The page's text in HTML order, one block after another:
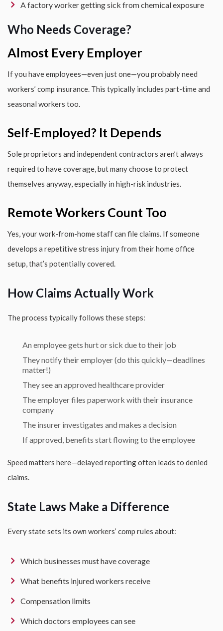
A factory worker getting sick from chemical exposure
Who Needs Coverage?
Almost Every Employer
If you have employees—even just one—you probably need
workers’ comp insurance. This typically includes part-time and
seasonal workers too.
Self-Employed? It Depends
Sole proprietors and independent contractors aren’t always
required to have coverage, but many choose to protect
themselves anyway, especially in high-risk industries.
Remote Workers Count Too
Yes, your work-from-home staff can file claims. If someone
develops a repetitive stress injury from their home office
setup, that’s potentially covered.
How Claims Actually Work
The process typically follows these steps:
An employee gets hurt or sick due to their job
They notify their employer (do this quickly—deadlines
matter!)
They see an approved healthcare provider
The employer files paperwork with their insurance
company
The insurer investigates and makes a decision
If approved, benefits start flowing to the employee
Speed matters here—delayed reporting often leads to denied
claims.
State Laws Make a Difference
Every state sets its own workers’ comp rules about:
Which businesses must have coverage
What benefits injured workers receive
Compensation limits
Which doctors employees can see